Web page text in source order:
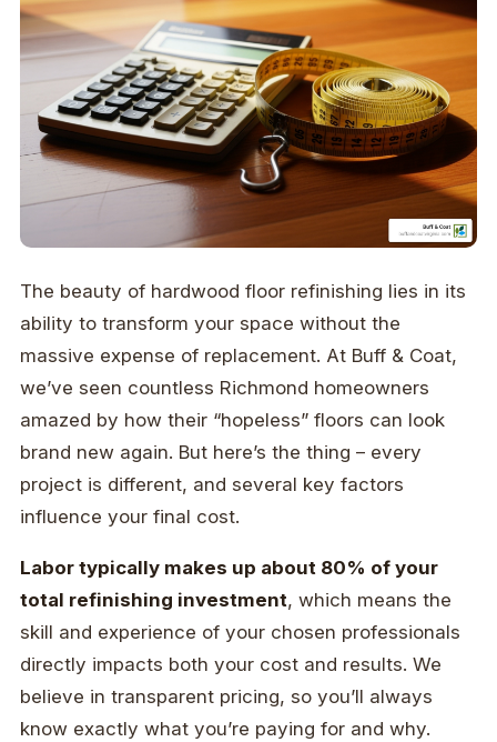
The beauty of hardwood floor refinishing lies in its
ability to transform your space without the
massive expense of replacement. At Buff & Coat,
we’ve seen countless Richmond homeowners
amazed by how their “hopeless” floors can look
brand new again. But here’s the thing – every
project is different, and several key factors
influence your final cost.
Labor typically makes up about 80% of your
total refinishing investment, which means the
skill and experience of your chosen professionals
directly impacts both your cost and results. We
believe in transparent pricing, so you’ll always
know exactly what you’re paying for and why.